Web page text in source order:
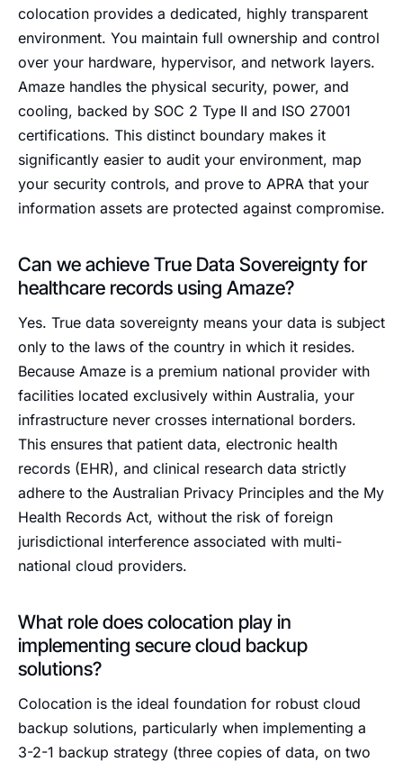
colocation provides a dedicated, highly transparent
environment. You maintain full ownership and control
over your hardware, hypervisor, and network layers.
Amaze handles the physical security, power, and
cooling, backed by SOC 2 Type II and ISO 27001
certifications. This distinct boundary makes it
significantly easier to audit your environment, map
your security controls, and prove to APRA that your
information assets are protected against compromise.
Can we achieve True Data Sovereignty for
healthcare records using Amaze?
Yes. True data sovereignty means your data is subject
only to the laws of the country in which it resides.
Because Amaze is a premium national provider with
facilities located exclusively within Australia, your
infrastructure never crosses international borders.
This ensures that patient data, electronic health
records (EHR), and clinical research data strictly
adhere to the Australian Privacy Principles and the My
Health Records Act, without the risk of foreign
jurisdictional interference associated with multi-
national cloud providers.
What role does colocation play in
implementing secure cloud backup
solutions?
Colocation is the ideal foundation for robust cloud
backup solutions, particularly when implementing a
3-2-1 backup strategy (three copies of data, on two